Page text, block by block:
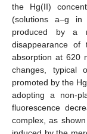
the Hg(II)
(solutions a–g in
produced by a
disappearance
absorption at 620
changes, typical
promoted by the Hg
adopting a non-
fluorescence
complex, as